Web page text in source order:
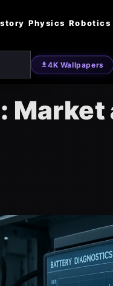
Physics Robotics
4K Wallpapers
Market